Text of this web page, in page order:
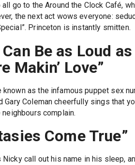
all go to the Around the Clock Café,
the next act wows everyone:
Princeton is instantly smitten.
Can Be as Loud
Makin’ Love”
known as the infamous puppet sex
Gary Coleman cheerfully sings that
complain.
Come True”
Nicky call out his name in his sleep,